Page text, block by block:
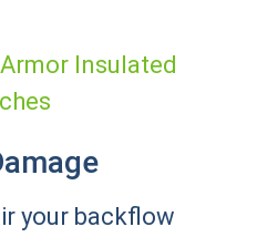
Insulated
your backflow